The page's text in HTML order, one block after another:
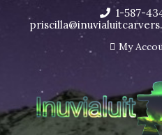
I’m in the middle of moving!
end of November, but
content
1-587-
My